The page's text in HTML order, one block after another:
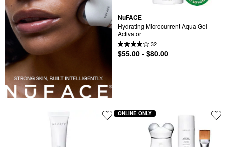
NuFACE
Hydrating Microcurrent Aqua Gel
Activator
32
$55.00 - $80.00
ONLINE ONLY